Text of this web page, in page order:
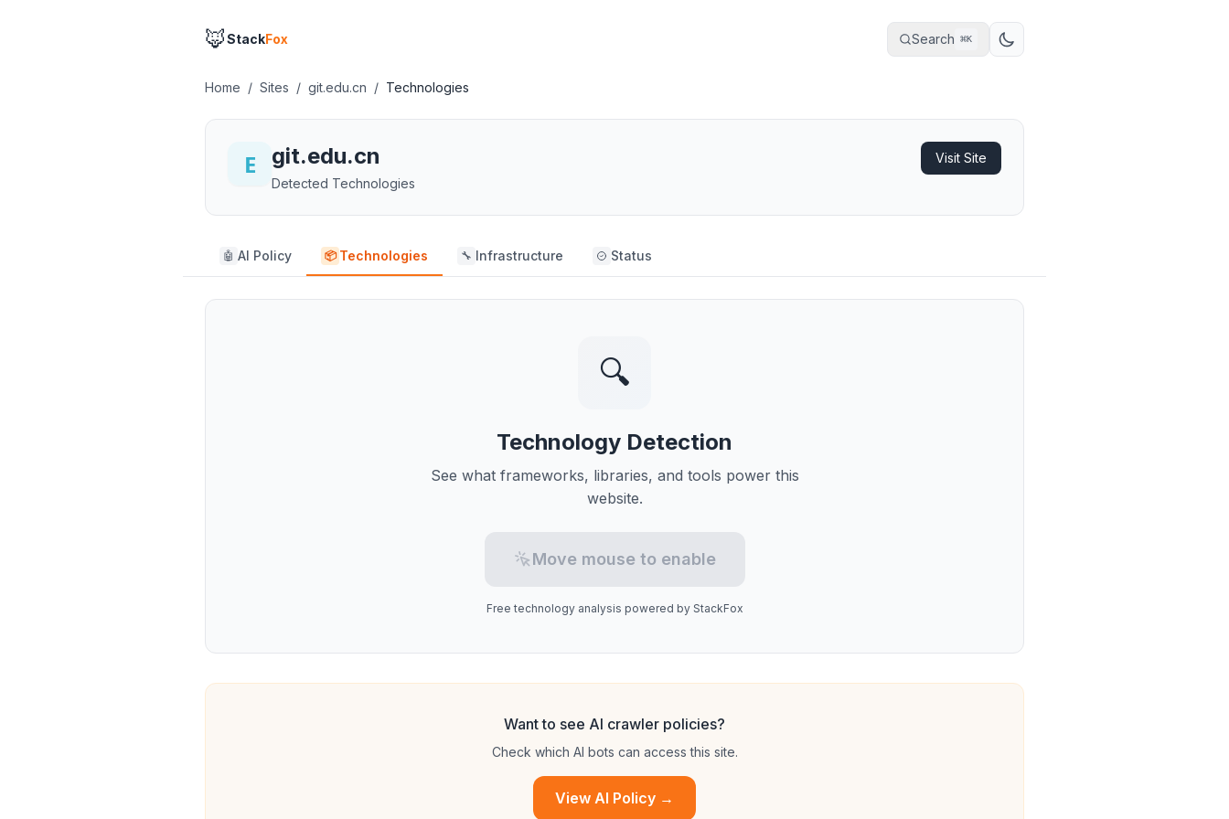
🦊StackFox Search ⌘K
Home / Sites / git.edu.cn / Technologies
git.edu.cn
Detected Technologies
Visit Site
🤖 AI Policy 📦 Technologies 🔧 Infrastructure Status
🔍
Technology Detection
See what frameworks, libraries, and tools power this
website.
Move mouse to enable
Free technology analysis powered by StackFox
Want to see AI crawler policies?
Check which AI bots can access this site.
View AI Policy →